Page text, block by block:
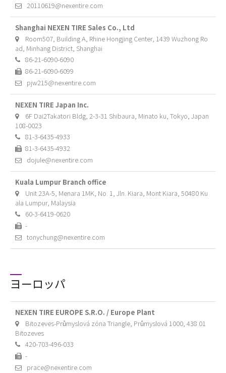
20110619@nexentire.com
Shanghai NEXEN TIRE Sales Co., Ltd
Room507, Building A, Rhine Hongjing Center, 1439 Wuzhong Ro
ad, Minhang District, Shanghai
86-21-6090-6090
86-21-6090-6099
pjw215@nexentire.com
NEXEN TIRE Japan Inc.
6F Dai2Takatori Bldg, 2-3-31 Shibaura, Minato ku, Tokyo, Japan
108-0023
81-3-6435-4933
81-3-6435-4932
dojule@nexentire.com
Kuala Lumpur Branch office
Unit 23A-5, Menara 1MK, No. 1, Jln. Kiara, Mont Kiara, 50480 Ku
ala Lumpur, Malaysia
60-3-6419-0620
-
tonychung@nexentire.com
ヨーロッパ
NEXEN TIRE EUROPE S.R.O. / Europe Plant
Bitozeves-Průmyslová zóna Triangle, Průmyslová 1000, 438 01
Bitozeves
420-703-496-033
-
prace@nexentire.com